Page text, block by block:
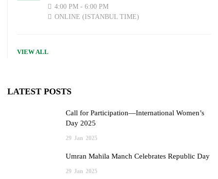
4:00 PM - 6:00 PM
ONLINE (ISTANBUL TIME)
VIEW ALL
LATEST POSTS
Call for Participation—International Women’s
Day 2025
29 Jan 2025
Umran Mahila Manch Celebrates Republic Day
29 Jan 2025